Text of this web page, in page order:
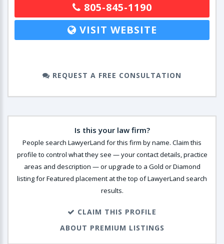
805-845-1190
VISIT WEBSITE
REQUEST A FREE CONSULTATION
Is this your law firm?
People search LawyerLand for this firm by name. Claim this
profile to control what they see — your contact details, practice
areas and description — or upgrade to a Gold or Diamond
listing for Featured placement at the top of LawyerLand search
results.
CLAIM THIS PROFILE
ABOUT PREMIUM LISTINGS